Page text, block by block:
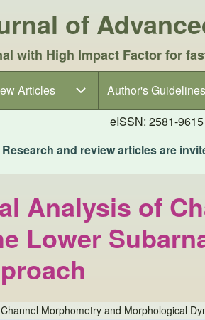
of
with High Impact Factor for
Articles
Articles sub-navigationAuthor's Guidelines
Author's
eISSN: 2581-9615
Research and review articles are
Analysis of
Lower
Morphometry and Morphological